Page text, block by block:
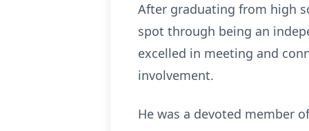
After graduating from high
spot through being an
excelled in meeting and
involvement.
He was a devoted member